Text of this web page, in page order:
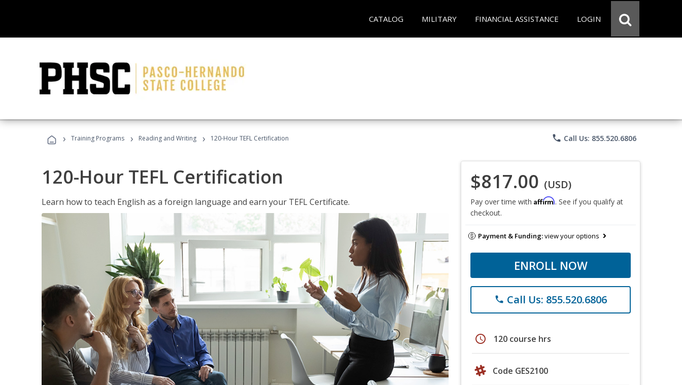
CATALOG MILITARY FINANCIAL ASSISTANCE LOGIN
› Training Programs › Reading and Writing › 120-Hour TEFL Certification phone Call Us: 855.520.6806
120-Hour TEFL Certification
Learn how to teach English as a foreign language and earn your TEFL Certificate.
$817.00 (USD)
Pay over time with Affirm. See if you qualify at
checkout.
Payment & Funding:view your options
ENROLL NOW
phone Call Us: 855.520.6806
schedule 120 course hrs
Code GES2100